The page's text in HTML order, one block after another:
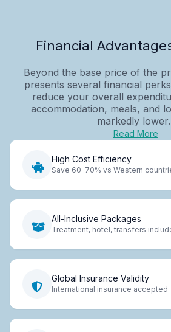
Financial
Beyond the base price of the
presents several financial
reduce your overall
accommodation, meals, and
markedly
Read More
High Cost Efficiency
Save 60-70% vs Western
All-Inclusive Packages
Treatment, hotel, transfers
Global Insurance Validity
International insurance accepted